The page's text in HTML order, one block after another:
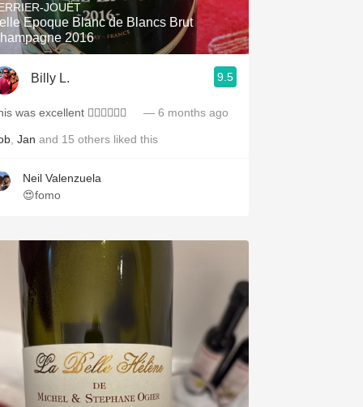
JOUËT
Epoque Blanc de Blancs Brut
2016
Billy L. 9.5
was excellent 👍🏻👏🏻🥂🍾 — 6 months ago
Jan and 15 others liked this
Neil Valenzuela
😍fomo